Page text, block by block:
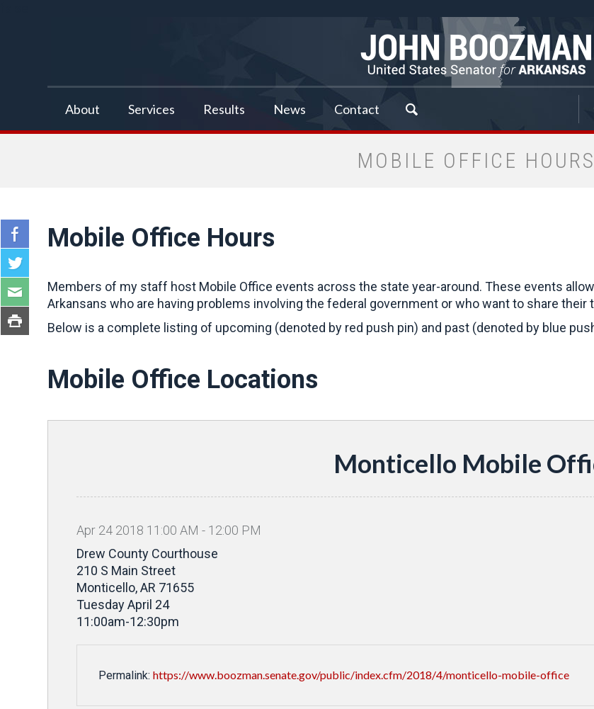
About Services Results News Contact
MOBILE OFFICE HOURS
Mobile Office Hours
Members of my staff host Mobile Office events across the state year-around. These events
Arkansans who are having problems involving the federal government or who want to share
Below is a complete listing of upcoming (denoted by red push pin) and past (denoted by blue
Mobile Office Locations
Monticello Mobile
Apr 24 2018 11 :00 AM - 12:00 PM
Drew County Courthouse
210 S Main Street
Monticello, AR 71655
Tuesday April 24
11:00am-12:30pm
Permalink: https://www.boozman.senate.gov/public/index.cfm/2018/4/monticello-mobile-office